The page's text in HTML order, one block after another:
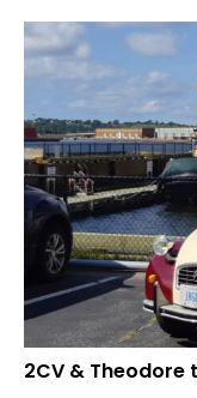
2CV & Theodore